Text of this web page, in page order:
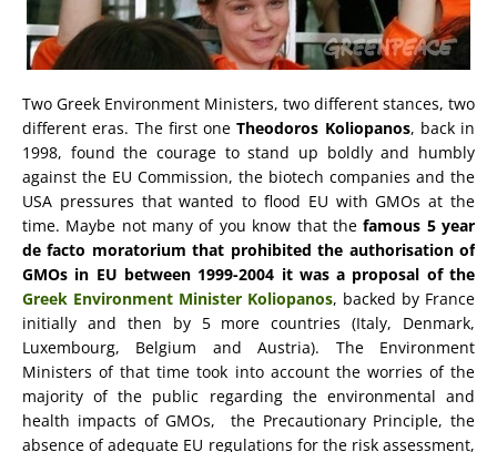
Two Greek Environment Ministers, two different stances, two
different eras. The first oneTheodoros Koliopanos, back in
1998, found the courage to stand up boldly and humbly
against the EU Commission, the biotech companies and the
USA pressures that wanted to flood EU with GMOs at the
time. Maybe not many of you know that thefamous 5 year
de facto moratorium that prohibited the authorisation of
GMOs in EU between 1999-2004 it was a proposal of the
Greek Environment Minister Koliopanos, backed by France
initially and then by 5 more countries (Italy, Denmark,
Luxembourg, Belgium and Austria). The Environment
Ministers of that time took into account the worries of the
majority of the public regarding the environmental and
health impacts of GMOs, the Precautionary Principle, the
absence of adequate EU regulations for the risk assessment,